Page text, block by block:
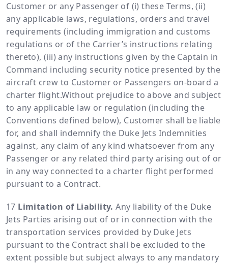
Customer or any Passenger of (i) these Terms, (ii)
any applicable laws, regulations, orders and travel
requirements (including immigration and customs
regulations or of the Carrier’s instructions relating
thereto), (iii) any instructions given by the Captain in
Command including security notice presented by the
aircraft crew to Customer or Passengers on-board a
charter flight.Without prejudice to above and subject
to any applicable law or regulation (including the
Conventions defined below), Customer shall be liable
for, and shall indemnify the Duke Jets Indemnities
against, any claim of any kind whatsoever from any
Passenger or any related third party arising out of or
in any way connected to a charter flight performed
pursuant to a Contract.
Limitation of Liability. Any liability of the Duke
Jets Parties arising out of or in connection with the
transportation services provided by Duke Jets
pursuant to the Contract shall be excluded to the
extent possible but subject always to any mandatory